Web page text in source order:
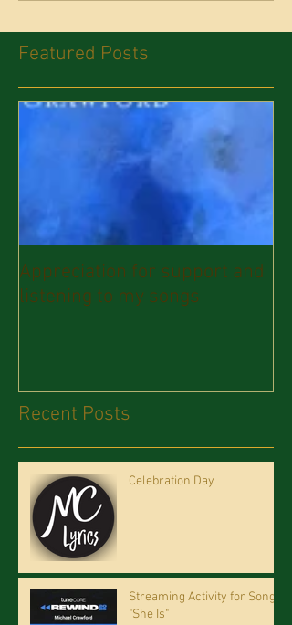
Featured Posts
Appreciation for support and
listening to my songs
Recent Posts
Celebration Day
Streaming Activity for Song
"She Is"